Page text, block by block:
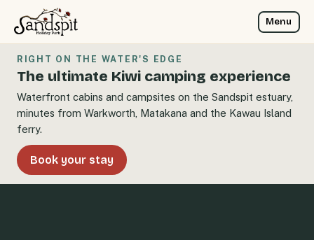
Menu
RIGHT ON THE WATER'S EDGE
The ultimate Kiwi camping experience
Waterfront cabins and campsites on the Sandspit estuary,
minutes from Warkworth, Matakana and the Kawau Island
ferry.
Book your stay